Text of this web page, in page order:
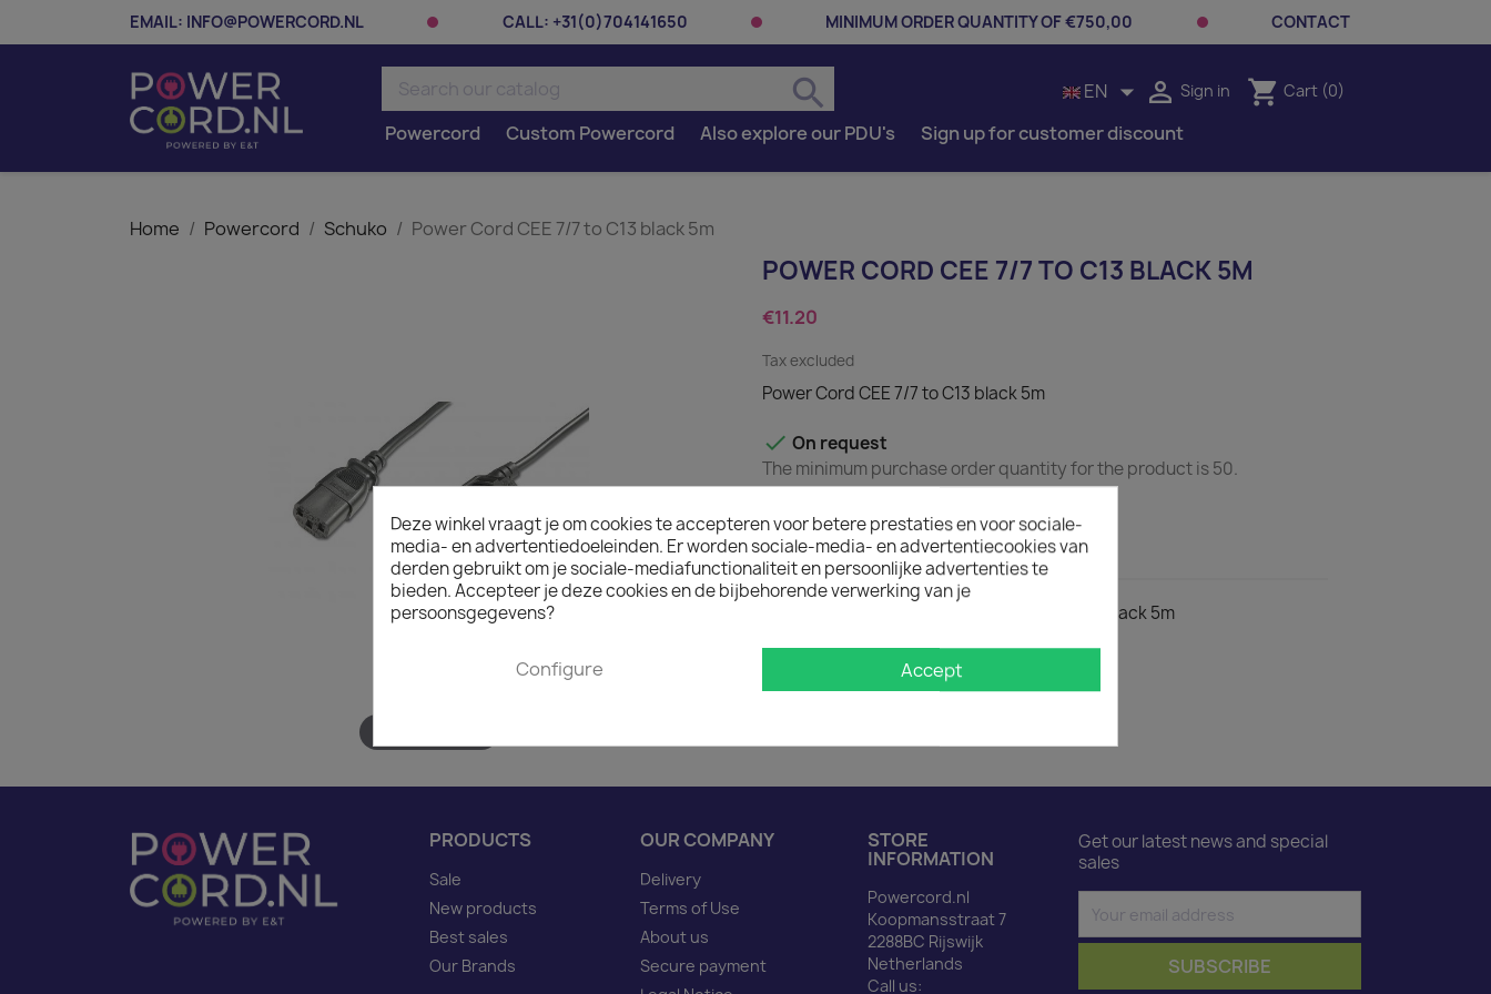
EMAIL: INFO@POWERCORD.NL CALL: +31(0)704141650 MINIMUM ORDER QUANTITY OF €750,00 CONTACT
search EN   Sign in shopping_cart Cart (0)
Powercord Custom Powercord Also explore our PDU's Sign up for customer discount
Home Powercord Schuko Power Cord CEE 7/7 to C13 black 5m
POWER CORD CEE 7/7 TO C13 BLACK 5M
€11.20
Tax excluded
Power Cord CEE 7/7 to C13 black 5m
 On request
The minimum purchase order quantity for the product is 50.
Description Product Details
Power Cord CEE 7/7 90 degrees to C13 black 5m
PRODUCTS
Sale
New products
Best sales
Our Brands
OUR COMPANY
Delivery
Terms of Use
About us
Secure payment
STORE
INFORMATION
Powercord.nl
Koopmansstraat 7
2288BC Rijswijk
Netherlands
Call us:
Get our latest news and special
sales
Deze winkel vraagt je om cookies te accepteren voor betere prestaties en voor sociale-
media- en advertentiedoeleinden. Er worden sociale-media- en advertentiecookies van
derden gebruikt om je sociale-mediafunctionaliteit en persoonlijke advertenties te
bieden. Accepteer je deze cookies en de bijbehorende verwerking van je
persoonsgegevens?
Configure Accept